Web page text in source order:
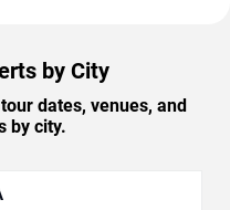
by City
dates, venues, and
by city.